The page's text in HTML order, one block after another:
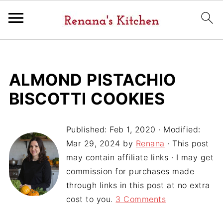
ALMOND PISTACHIO
BISCOTTI COOKIES
Published: Feb 1, 2020 · Modified:
Mar 29, 2024 by Renana · This post
may contain affiliate links · I may get
commission for purchases made
through links in this post at no extra
cost to you. 3 Comments